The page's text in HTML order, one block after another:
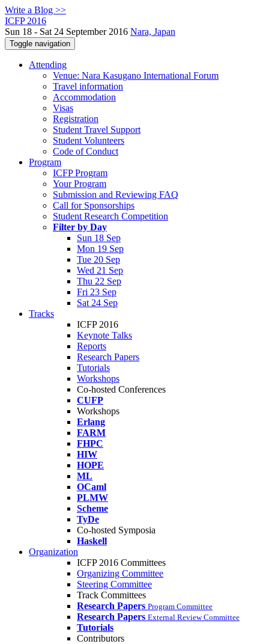
Write a Blog >>
ICFP 2016
Sun 18 - Sat 24 September 2016 Nara, Japan
Toggle navigation
Attending
Venue: Nara Kasugano International Forum
Travel information
Accommodation
Visas
Registration
Student Travel Support
Student Volunteers
Code of Conduct
Program
ICFP Program
Your Program
Submission and Reviewing FAQ
Call for Sponsorships
Student Research Competition
Filter by Day
Sun 18 Sep
Mon 19 Sep
Tue 20 Sep
Wed 21 Sep
Thu 22 Sep
Fri 23 Sep
Sat 24 Sep
Tracks
ICFP 2016
Keynote Talks
Reports
Research Papers
Tutorials
Workshops
Co-hosted Conferences
CUFP
Workshops
Erlang
FARM
FHPC
HIW
HOPE
ML
OCaml
PLMW
Scheme
TyDe
Co-hosted Symposia
Haskell
Organization
ICFP 2016 Committees
Organizing Committee
Steering Committee
Track Committees
Research Papers Program Committee
Research Papers External Review Committee
Tutorials
Contributors